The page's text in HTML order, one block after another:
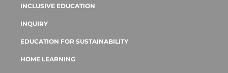
INCLUSIVE EDUCATION
INQUIRY
EDUCATION FOR SUSTAINABILITY
HOME LEARNING